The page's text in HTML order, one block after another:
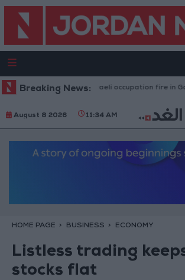
Breaking News:
Injuries caused by Israeli occupation fire in Gaza
August 8 2026 11:34 AM
HOME PAGE BUSINESS ECONOMY
Listless trading
stocks flat